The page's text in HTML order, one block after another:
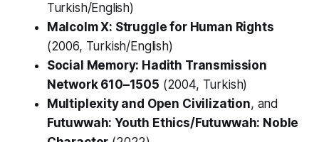
Turkish/English)
Malcolm X: Struggle for Human Rights
(2006, Turkish/English)
Social Memory: Hadith Transmission
Network 610–1505 (2004, Turkish)
Multiplexity and Open Civilization, and
Futuwwah: Youth Ethics/Futuwwah: Noble